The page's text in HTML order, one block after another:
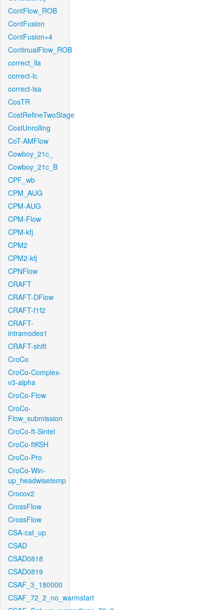
ContFlow_ROB
ContFusion
ContFusion+4
ContinualFlow_ROB
correct_lla
correct-lc
correct-lsa
CosTR
CostRefineTwoStage
CostUnrolling
CoT-AMFlow
Cowboy_21c_
Cowboy_21c_B
CPF_wb
CPM_AUG
CPM-AUG
CPM-Flow
CPM-kfj
CPM2
CPM2-kfj
CPNFlow
CRAFT
CRAFT-DFlow
CRAFT-f1f2
CRAFT-
intramodes1
CRAFT-shift
CroCo
CroCo-Complex-
v3-alpha
CroCo-Flow
CroCo-
Flow_submission
CroCo-ft-Sintel
CroCo-ftKSH
CroCo-Pro
CroCo-Win-
up_headwisetemp
Crocov2
CrossFlow
CrossFlow
CSA-cat_up
CSAD
CSAD0818
CSAD0819
CSAF_3_180000
CSAF_72_2_no_warmstart